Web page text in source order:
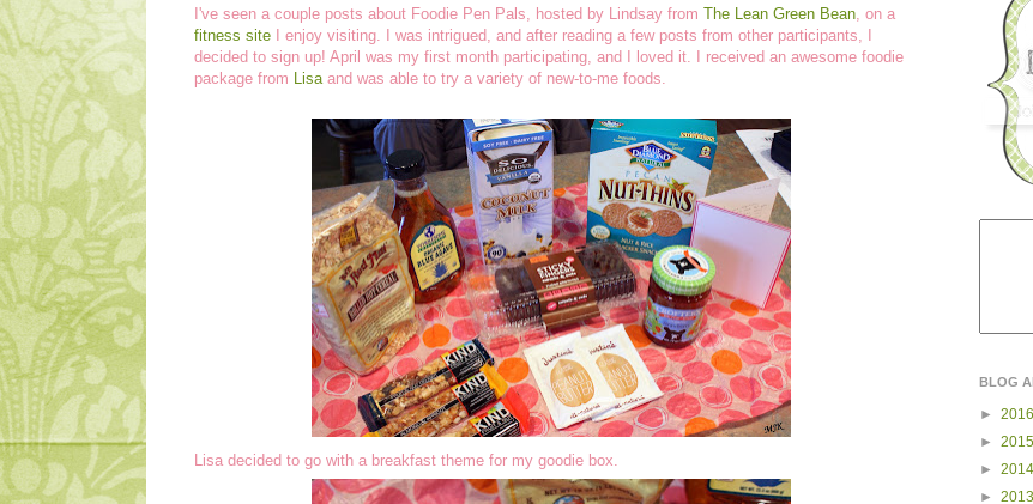
I've seen a couple posts about Foodie Pen Pals, hosted by Lindsay from The Lean Green Bean , on a
fitness site I enjoy visiting. I was intrigued, and after reading a few posts from other participants, I
decided to sign up! April was my first month participating, and I loved it. I received an awesome foodie
package from Lisa and was able to try a variety of new-to-me foods.
Lisa decided to go with a breakfast theme for my goodie box.
BLOG
► 2016
► 2015
► 2014
► 2013